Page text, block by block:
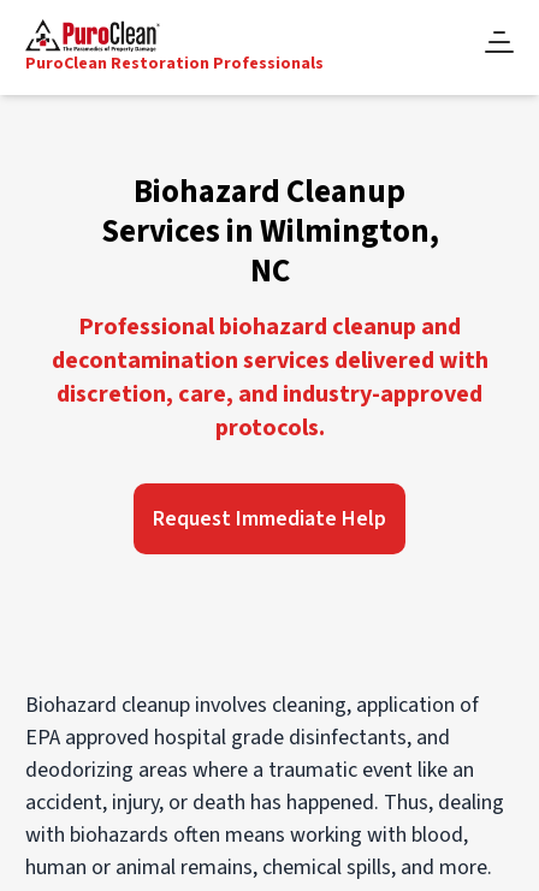
PuroClean Restoration Professionals
Biohazard Cleanup
Services in Wilmington,
NC
Professional biohazard cleanup and
decontamination services delivered with
discretion, care, and industry-approved
protocols.
Request Immediate Help
Biohazard cleanup involves cleaning, application of
EPA approved hospital grade disinfectants, and
deodorizing areas where a traumatic event like an
accident, injury, or death has happened. Thus, dealing
with biohazards often means working with blood,
human or animal remains, chemical spills, and more.